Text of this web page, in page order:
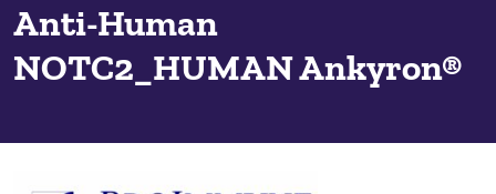
Anti-Human
NOTC2_HUMAN Ankyron®